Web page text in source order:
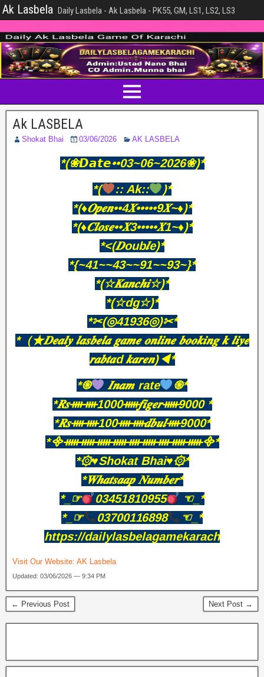
Ak Lasbela Daily Lasbela - Ak Lasbela - PK55, GM, LS1, LS2, LS3
Ak LASBELA
Shokat Bhai 03/06/2026 AK LASBELA
*(❀𝘿𝙖𝙩𝙚••03~06~2026❀)*
*(
:: Ak::
)*
*(♦️𝑶𝒑𝒆𝒏••4𝑿•••••9𝑿~♦️)*
*(♦️𝑪𝒍𝒐𝒔𝒆••𝑿3•••••𝑿1~♦️)*
*<(𝑫oub𝒍e)*
*{~41~~43~~91~~93~}*
*(☆𝑲𝒂𝒏𝒄𝒉𝒊☆)*
*(☆dg☆)*
*✂(◎41936◎)✂*
*（★𝑫𝒆𝒂𝒍𝒚 𝒍𝒂𝒔𝒃𝒆𝒍𝒂 𝒈𝒂𝒎𝒆 𝒐𝒏𝒍𝒊𝒏𝒆 𝒃𝒐𝒐𝒌𝒊𝒏𝒈 𝒌 𝒍𝒊𝒚𝒆
𝒓𝒂𝒃𝒕𝒂d 𝒌𝒂𝒓𝒆𝒏)◀*
*֍
𝑰𝒏𝒂𝒎 rate
֍*
*𝑹𝒔ᚓᚓ1000ᚔ𝒇𝒊𝒈𝒆𝒓ᚔ9000 *
*𝑹𝒔ᚓᚓ100ᚓᚓ𝒅𝒃𝒖𝒍ᚓ9000*
*᯽ᚔᚔᚔᚔᚓᚔᚓᚔᚔ᯽*
*۞♥️Shokat Bhai♥️۞*
*𝑾𝒉𝒂𝒕𝒔𝒂𝒂𝒑 𝑵𝒖𝒎𝒃𝒆𝒓*
*_☞
03451810955
☜_*
*_☞
03700116898
☜_*
https://dailylasbelagamekarach
Visit Our Website: AK Lasbela
Updated: 03/06/2026 — 9:34 PM
← Previous Post Next Post →